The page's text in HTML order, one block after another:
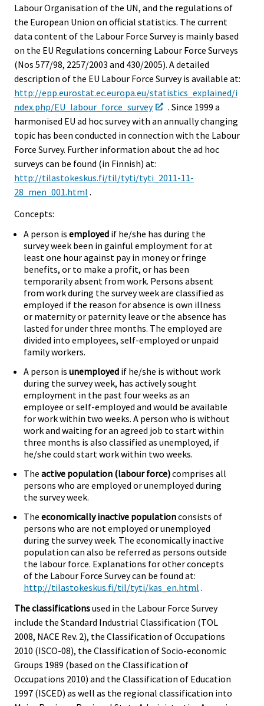
Labour Organisation of the UN, and the regulations of
the European Union on official statistics. The current
data content of the Labour Force Survey is mainly based
on the EU Regulations concerning Labour Force Surveys
(Nos 577/98, 2257/2003 and 430/2005). A detailed
description of the EU Labour Force Survey is available at:
http://epp.eurostat.ec.europa.eu/statistics_explained/i
ndex.php/EU_labour_force_survey
. Since 1999 a
harmonised EU ad hoc survey with an annually changing
topic has been conducted in connection with the Labour
Force Survey. Further information about the ad hoc
surveys can be found (in Finnish) at:
http://tilastokeskus.fi/til/tyti/tyti_2011-11-
28_men_001.html .
Concepts:
A person is employed if he/she has during the
survey week been in gainful employment for at
least one hour against pay in money or fringe
benefits, or to make a profit, or has been
temporarily absent from work. Persons absent
from work during the survey week are classified as
employed if the reason for absence is own illness
or maternity or paternity leave or the absence has
lasted for under three months. The employed are
divided into employees, self-employed or unpaid
family workers.
A person is unemployed if he/she is without work
during the survey week, has actively sought
employment in the past four weeks as an
employee or self-employed and would be available
for work within two weeks. A person who is without
work and waiting for an agreed job to start within
three months is also classified as unemployed, if
he/she could start work within two weeks.
The active population (labour force)comprises all
persons who are employed or unemployed during
the survey week.
The economically inactive populationconsists of
persons who are not employed or unemployed
during the survey week. The economically inactive
population can also be referred as persons outside
the labour force. Explanations for other concepts
of the Labour Force Survey can be found at:
http://tilastokeskus.fi/til/tyti/kas_en.html .
The classificationsused in the Labour Force Survey
include the Standard Industrial Classification (TOL
2008, NACE Rev. 2), the Classification of Occupations
2010 (ISCO-08), the Classification of Socio-economic
Groups 1989 (based on the Classification of
Occupations 2010) and the Classification of Education
1997 (ISCED) as well as the regional classification into